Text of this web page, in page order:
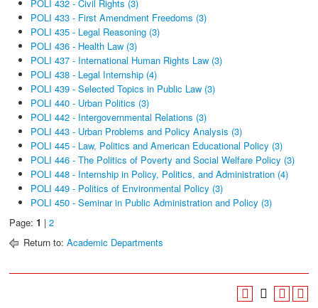
POLI 432 - Civil Rights (3)
POLI 433 - First Amendment Freedoms (3)
POLI 435 - Legal Reasoning (3)
POLI 436 - Health Law (3)
POLI 437 - International Human Rights Law (3)
POLI 438 - Legal Internship (4)
POLI 439 - Selected Topics in Public Law (3)
POLI 440 - Urban Politics (3)
POLI 442 - Intergovernmental Relations (3)
POLI 443 - Urban Problems and Policy Analysis (3)
POLI 445 - Law, Politics and American Educational Policy (3)
POLI 446 - The Politics of Poverty and Social Welfare Policy (3)
POLI 448 - Internship in Policy, Politics, and Administration (4)
POLI 449 - Politics of Environmental Policy (3)
POLI 450 - Seminar in Public Administration and Policy (3)
Page: 1 | 2
Return to: Academic Departments